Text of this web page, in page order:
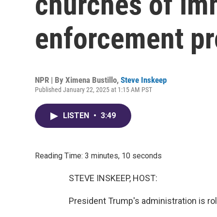
enforcement
NPR | By Ximena Bustillo, Steve Inskeep
Published January 22, 2025 at 1:15 AM PST
LISTEN • 3:49
Reading Time: 3 minutes, 10 seconds
STEVE INSKEEP, HOST:
President Trump's administration is